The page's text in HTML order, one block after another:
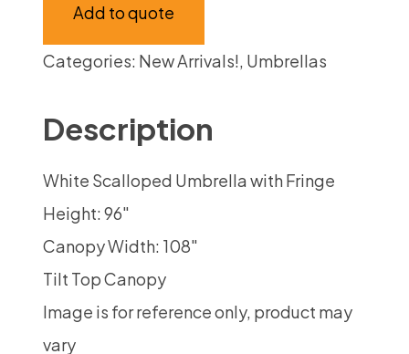
Add to quote
Categories: New Arrivals!, Umbrellas
Description
White Scalloped Umbrella with Fringe
Height: 96″
Canopy Width: 108″
Tilt Top Canopy
Image is for reference only, product may
vary